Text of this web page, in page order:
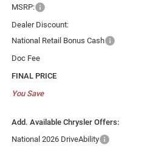
MSRP:
Dealer Discount:
National Retail Bonus Cash
Doc Fee
FINAL PRICE
You Save
Add. Available Chrysler Offers:
National 2026 DriveAbility